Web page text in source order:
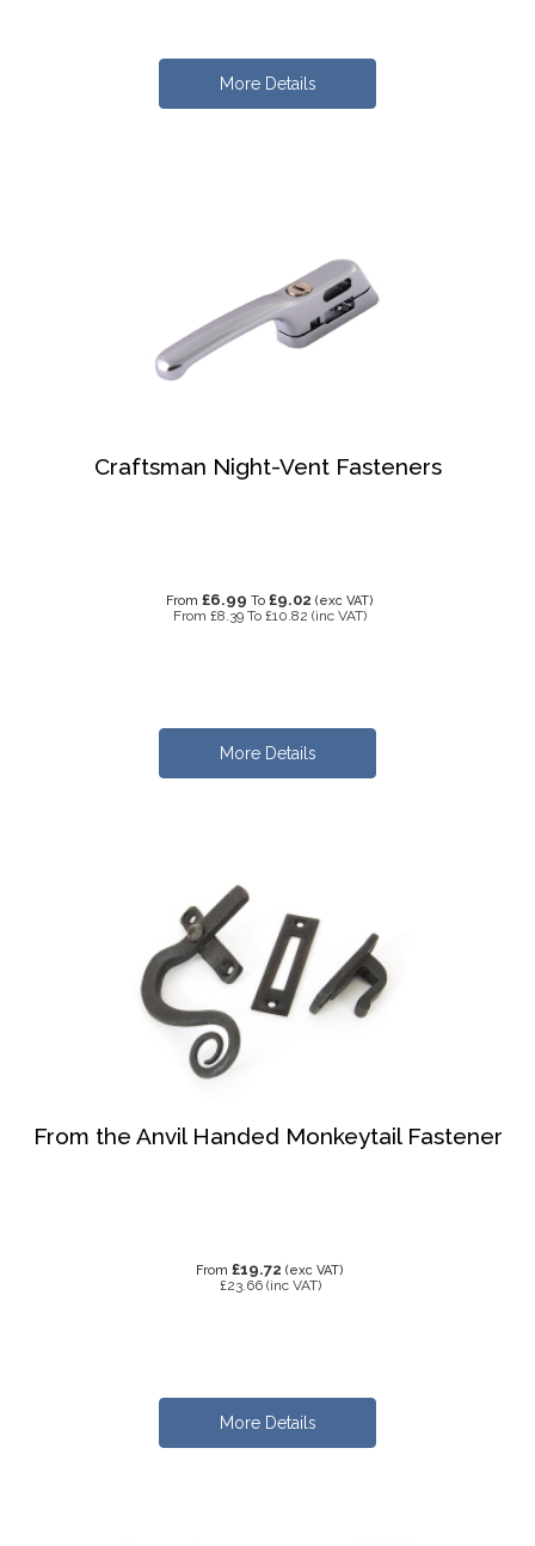
More Details
Craftsman Night-Vent Fasteners
From £6.99 To £9.02 (exc VAT)
From £8.39 To £10.82 (inc VAT)
More Details
From the Anvil Handed Monkeytail Fastener
From £19.72 (exc VAT)
£23.66 (inc VAT)
More Details